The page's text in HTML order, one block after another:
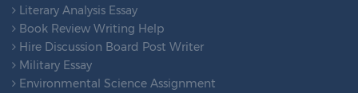
Literary Analysis Essay
Book Review Writing Help
Hire Discussion Board Post Writer
Military Essay
Environmental Science Assignment